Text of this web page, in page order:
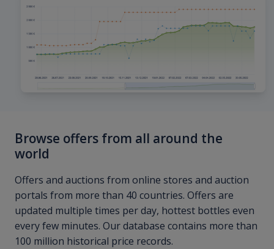
Browse offers from all around the
world
Offers and auctions from online stores and auction
portals from more than 40 countries. Offers are
updated multiple times per day, hottest bottles even
every few minutes. Our database contains more than
100 million historical price records.